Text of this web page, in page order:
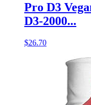
Pro D3
D3-2000...
$26.70